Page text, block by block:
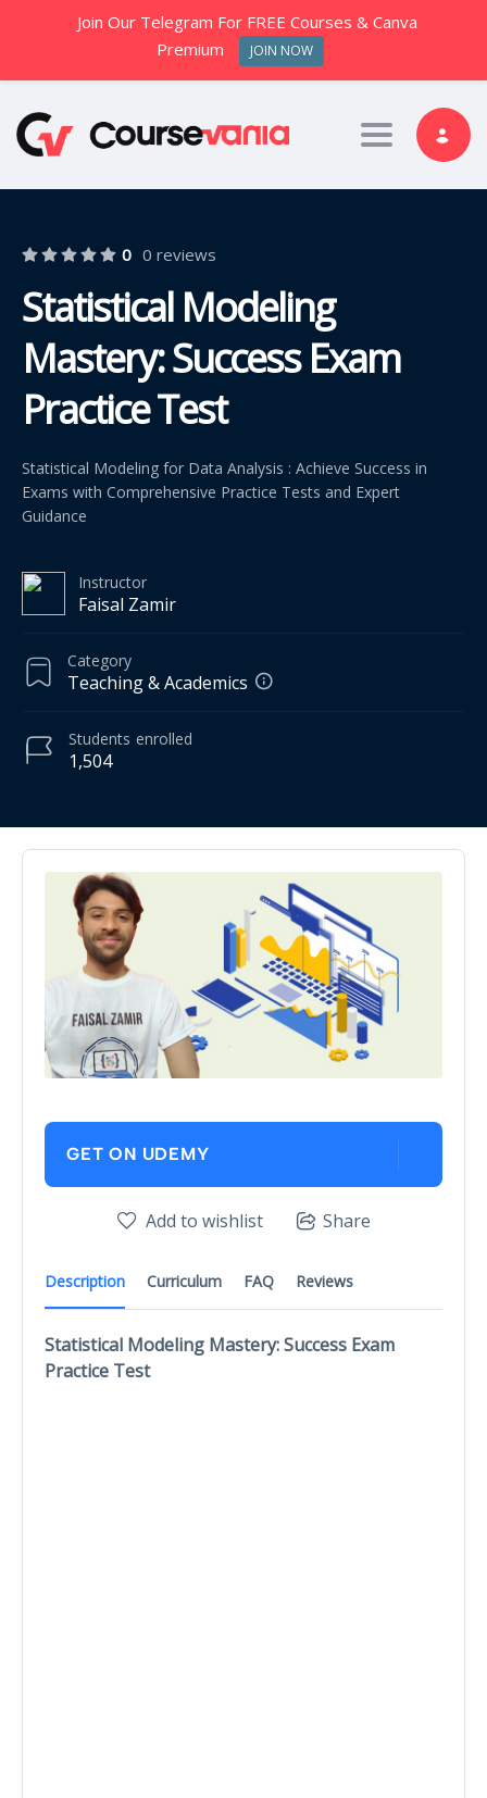
Toggle
0 0 reviews
Statistical Modeling
Mastery: Success Exam
Practice Test
Statistical Modeling for Data Analysis : Achieve Success in
Exams with Comprehensive Practice Tests and Expert
Guidance
Instructor
Faisal Zamir
Category
Teaching & Academics
1,504
Students enrolled
Description Curriculum FAQ Reviews
Statistical Modeling Mastery: Success Exam
Practice Test
GET ON UDEMY
Add to wishlist Share
Join Our Telegram For FREE Courses & Canva
Premium
JOIN NOW